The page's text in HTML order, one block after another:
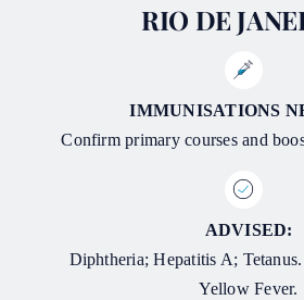
RIO DE
IMMUNISATIONS
Confirm primary courses and
ADVISED:
Diphtheria; Hepatitis A;
Yellow Fever.